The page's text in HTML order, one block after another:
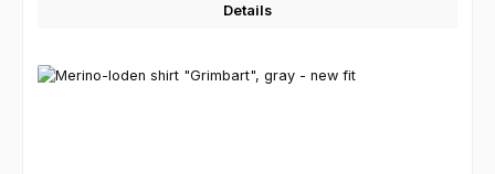
Details